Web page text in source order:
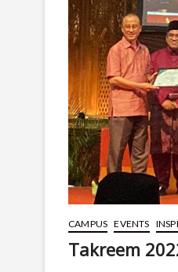
CAMPUS EVENTS
Takreem